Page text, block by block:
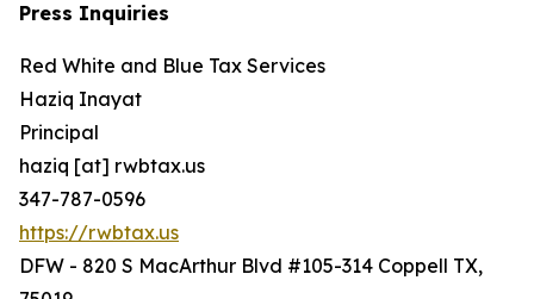
Press Inquiries
Red White and Blue Tax Services
Haziq Inayat
Principal
haziq [at] rwbtax.us
347-787-0596
https://rwbtax.us
DFW - 820 S MacArthur Blvd #105-314 Coppell TX,